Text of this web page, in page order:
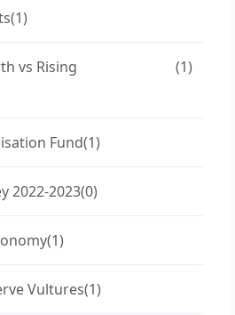
(1)
vs Rising
(1)
Fund(1)
2022-2023(0)
(1)
Vultures(1)